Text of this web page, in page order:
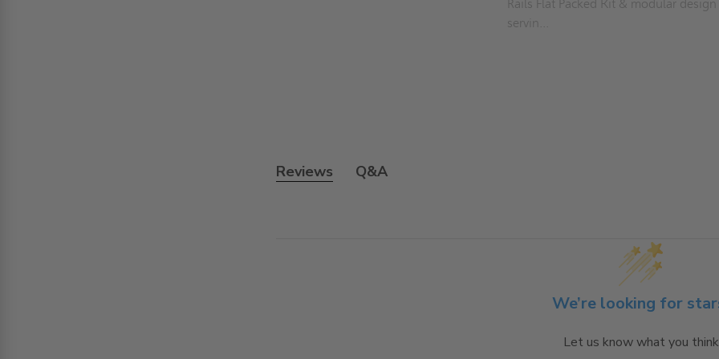
Rails Flat Packed Kit & modular design
servin...
Reviews Q&A
We’re looking for
Let us know what you think